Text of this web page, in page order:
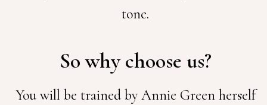
tone.
So why choose us?
You will be trained by Annie Green herself